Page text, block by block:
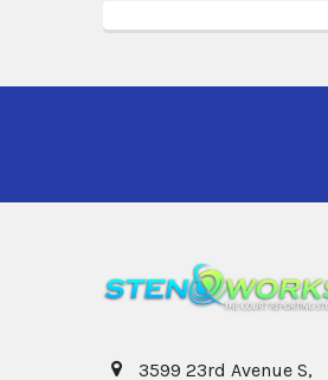
3599 23rd Avenue S,